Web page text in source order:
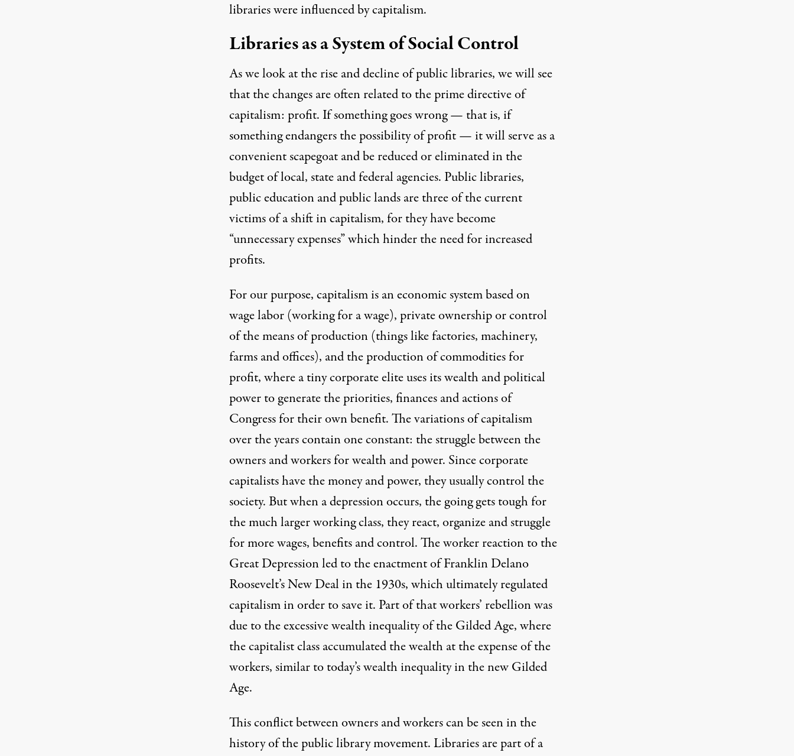
libraries were influenced by capitalism.
Libraries as a System of Social Control
As we look at the rise and decline of public libraries, we will see
that the changes are often related to the prime directive of
capitalism: profit. If something goes wrong — that is, if
something endangers the possibility of profit — it will serve asa
convenient scapegoatand be reduced or eliminated in the
budget of local, state and federal agencies. Public libraries,
public educationandpublic landsare three of the current
victims of a shift in capitalism, for they have become
“unnecessary expenses” whichhinder the need for increased
profits.
For our purpose, capitalism is an economic system based on
wage labor (working for a wage), private ownership or control
of the means of production (things like factories, machinery,
farms and offices), and the production of commodities for
profit, where a tiny corporate elite uses its wealth and political
power to generate the priorities, finances and actions of
Congress for their own benefit. Thevariations of capitalism
over the years contain one constant: the struggle between the
owners and workers for wealth and power. Since corporate
capitalists have the money and power, they usuallycontrol the
society. But when a depression occurs, the going gets tough for
the much larger working class, they react, organize and struggle
for more wages,benefits and control. The worker reaction to the
Great Depression led to the enactment of Franklin Delano
Roosevelt’s New Deal in the 1930s, which ultimately regulated
capitalism in order to save it. Part of that workers’ rebellion was
due to the excessive wealth inequality of the Gilded Age, where
the capitalist classaccumulated the wealth at the expense of the
workers, similar to today’s wealth inequality in thenew Gilded
Age.
This conflict between owners and workers can be seen in the
history of the public library movement. Libraries are part of a